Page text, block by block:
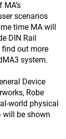
scenarios
time MA will
DIN Rail
find out more
system.
Device
Robe
world physical
will be shown